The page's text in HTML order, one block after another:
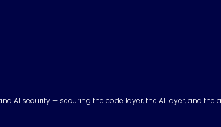
AI security — securing the code layer, the AI layer, and